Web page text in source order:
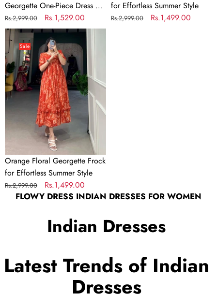
&
Ready
to
Wear
Georgette One-Piece Dress –
Fully Stitched & Ready to
Wear
Regular
price
Rs.2,999.00
Sale
price
Rs.1,529.00
for Effortless Summer Style
Regular
Rs.2,999.00
Sale
Rs.1,499.00
Orange
Floral
Georgette
Frock
for
Effortless
Summer
Style
Sale
Orange Floral Georgette Frock
for Effortless Summer Style
Regular
price
Rs.2,999.00
Sale
price
Rs.1,499.00
FLOWY DRESS INDIAN DRESSES FOR WOMEN
Indian Dresses
Latest Trends of Indian
Dresses